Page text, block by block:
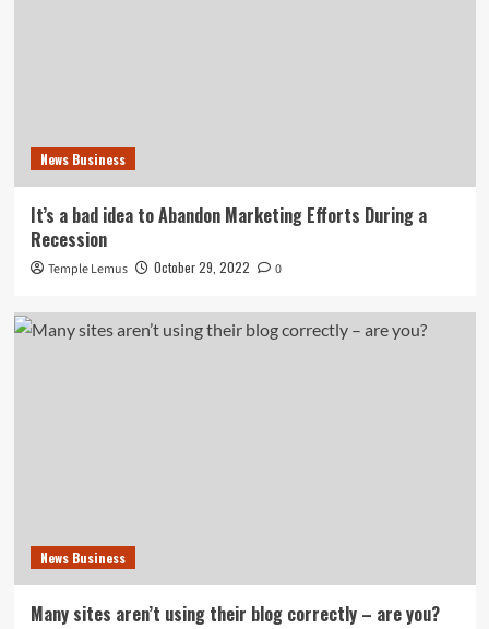
News Business
It’s a bad idea to Abandon Marketing Efforts During a
Recession
Temple Lemus October 29, 2022 0
News Business
Many sites aren’t using their blog correctly – are you?